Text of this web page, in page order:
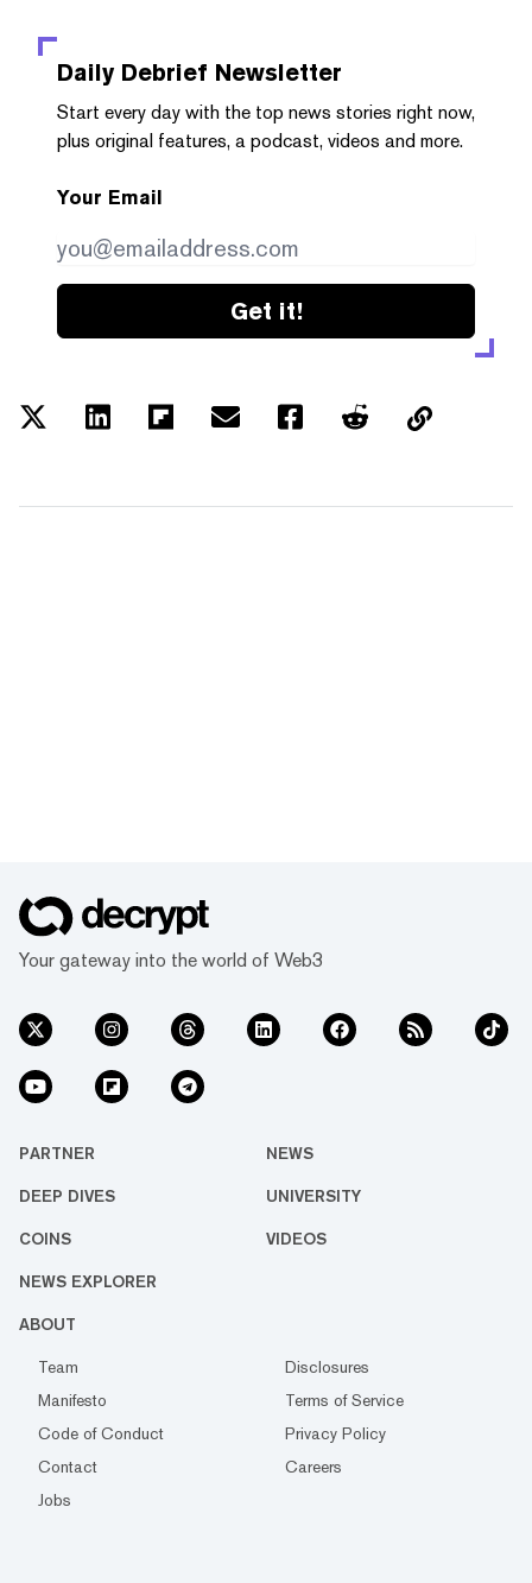
Daily Debrief Newsletter
Start every day with the top news stories right now,
plus original features, a podcast, videos and more.
Your Email
Get it!
Your gateway into the world of Web3
PARTNER NEWS
DEEP DIVES UNIVERSITY
COINS VIDEOS
NEWS EXPLORER
ABOUT
Team
Disclosures
Manifesto
Terms of Service
Code of Conduct
Privacy Policy
Contact
Careers
Jobs